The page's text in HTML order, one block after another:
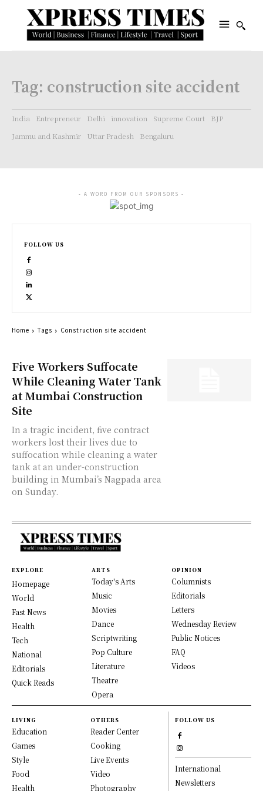
Tag: construction site accident
India Entrepreneur Delhi innovation Supreme Court
BJP
Jammu and Kashmir
Uttar Pradesh Bengaluru
Five Workers Suffocate
While Cleaning Water Tank
at Mumbai Construction
Site
In a tragic incident, five contract
workers lost their lives due to
suffocation while cleaning a water
tank at an under-construction
building in Mumbai’s Nagpada area
on Sunday.
- A WORD FROM OUR SPONSORS -
FOLLOW US
Home Tags Construction site accident
EXPLORE
Homepage
World
Fast News
Health
Tech
National
Editorials
Quick Reads
ARTS
Today's Arts
Music
Movies
Dance
Scriptwriting
Pop Culture
Literature
Theatre
Opera
OPINION
Columnists
Editorials
Letters
Wednesday Review
Public Notices
FAQ
Videos
LIVING
Education
Games
Style
Food
Health
OTHERS
Reader Center
Cooking
Live Events
Video
Photography
FOLLOW US
International
Newsletters